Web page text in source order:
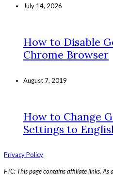
July 14, 2026
How to Disable
Chrome Browser
August 7, 2019
How to Change
Settings to
Privacy Policy
FTC: This page contains affiliate links.